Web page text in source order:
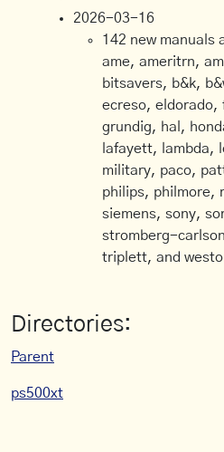
2026-03-16
142 new manuals
ame, ameritrn,
bitsavers, b&k,
ecreso, eldorado,
grundig, hal,
lafayett, lambda,
military, paco,
philips, philmore,
siemens, sony,
stromberg-
triplett, and
Directories:
Parent
ps500xt